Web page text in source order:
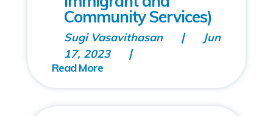
Community Services)
Sugi Vasavithasan
Jun
17, 2023